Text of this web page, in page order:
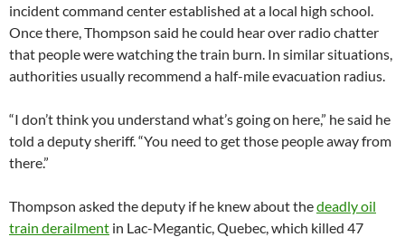
incident command center established at a local high school.
Once there, Thompson said he could hear over radio chatter
that people were watching the train burn. In similar situations,
authorities usually recommend a half-mile evacuation radius.
“I don’t think you understand what’s going on here,” he said he
told a deputy sheriff. “You need to get those people away from
there.”
Thompson asked the deputy if he knew about thedeadly oil
train derailment in Lac-Megantic, Quebec, which killed 47